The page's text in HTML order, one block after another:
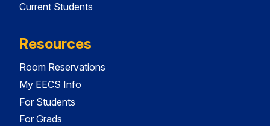
Current Students
Resources
Room Reservations
My EECS Info
For Students
For Grads